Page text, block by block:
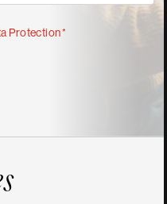
Protection*